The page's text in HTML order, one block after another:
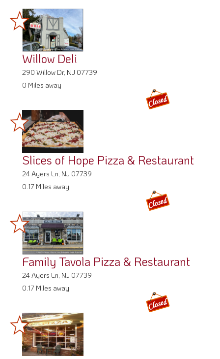
Willow Deli
290 Willow Dr, NJ 07739
0 Miles away
Slices of Hope Pizza & Restaurant
24 Ayers Ln, NJ 07739
0.17 Miles away
Family Tavola Pizza & Restaurant
24 Ayers Ln, NJ 07739
0.17 Miles away